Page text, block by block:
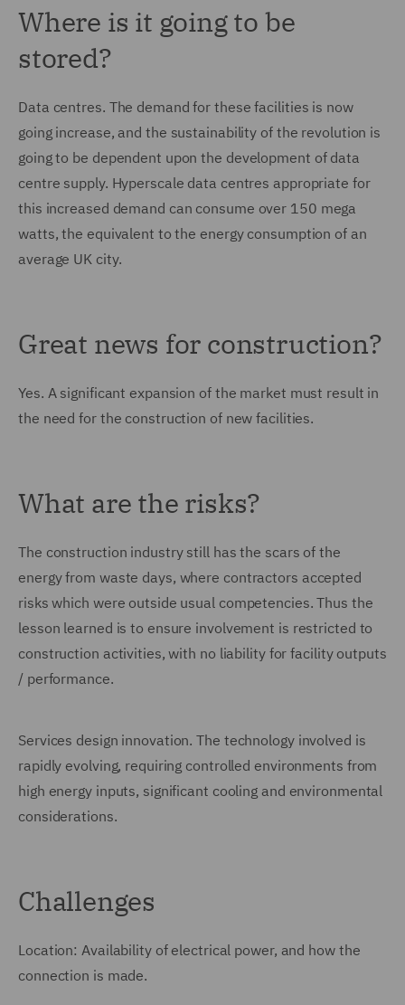
Where is it going to be
stored?
Data centres. The demand for these facilities is now
going increase, and the sustainability of the revolution is
going to be dependent upon the development of data
centre supply. Hyperscale data centres appropriate for
this increased demand can consume over 150 mega
watts, the equivalent to the energy consumption of an
average UK city.
Great news for construction?
Yes. A significant expansion of the market must result in
the need for the construction of new facilities.
What are the risks?
The construction industry still has the scars of the
energy from waste days, where contractors accepted
risks which were outside usual competencies. Thus the
lesson learned is to ensure involvement is restricted to
construction activities, with no liability for facility outputs
/ performance.
Services design innovation. The technology involved is
rapidly evolving, requiring controlled environments from
high energy inputs, significant cooling and environmental
considerations.
Challenges
Location: Availability of electrical power, and how the
connection is made.